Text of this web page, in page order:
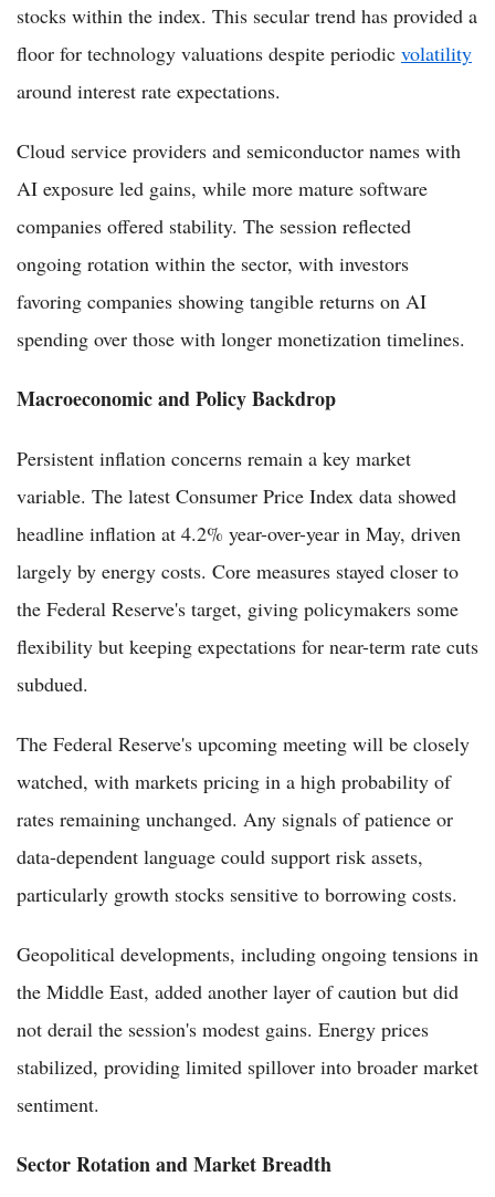
stocks within the index. This secular trend has provided a
floor for technology valuations despite periodic volatility
around interest rate expectations.
Cloud service providers and semiconductor names with
AI exposure led gains, while more mature software
companies offered stability. The session reflected
ongoing rotation within the sector, with investors
favoring companies showing tangible returns on AI
spending over those with longer monetization timelines.
Macroeconomic and Policy Backdrop
Persistent inflation concerns remain a key market
variable. The latest Consumer Price Index data showed
headline inflation at 4.2% year-over-year in May, driven
largely by energy costs. Core measures stayed closer to
the Federal Reserve's target, giving policymakers some
flexibility but keeping expectations for near-term rate cuts
subdued.
The Federal Reserve's upcoming meeting will be closely
watched, with markets pricing in a high probability of
rates remaining unchanged. Any signals of patience or
data-dependent language could support risk assets,
particularly growth stocks sensitive to borrowing costs.
Geopolitical developments, including ongoing tensions in
the Middle East, added another layer of caution but did
not derail the session's modest gains. Energy prices
stabilized, providing limited spillover into broader market
sentiment.
Sector Rotation and Market Breadth